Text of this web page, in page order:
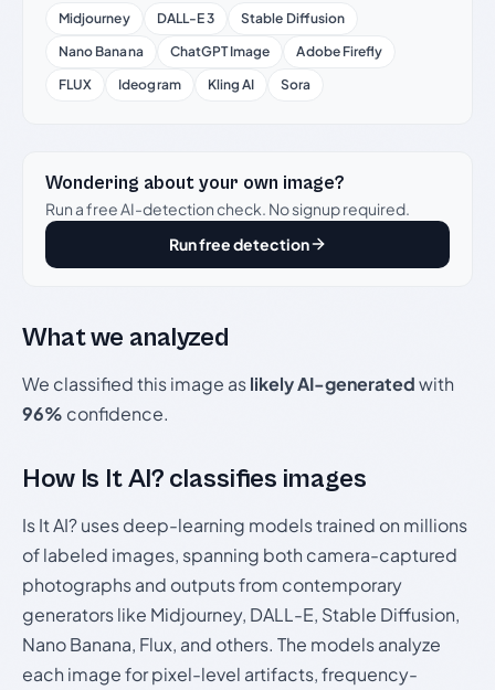
Midjourney DALL-E 3
Stable Diffusion
Nano Banana
ChatGPT Image
Adobe Firefly
FLUX
Ideogram Kling AI Sora
Wondering about your own image?
Run a free AI-detection check. No signup required.
Run free detection
What we analyzed
We classified this image aslikely AI-generatedwith
96% confidence.
How Is It AI? classifies images
Is It AI? uses deep-learning models trained on millions
of labeled images, spanning both camera-captured
photographs and outputs from contemporary
generators like Midjourney, DALL-E, Stable Diffusion,
Nano Banana, Flux, and others. The models analyze
each image for pixel-level artifacts, frequency-